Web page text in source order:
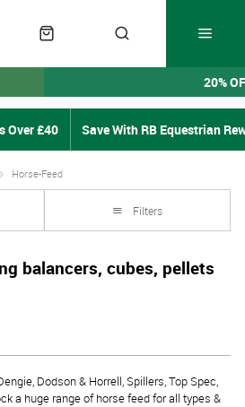
20%
Over £40 Save With RB Equestrian
Horse-Feed
Filters
balancers, cubes, pellets
Dodson & Horrell, Spillers, Top Spec,
a huge range of horse feed for all types &